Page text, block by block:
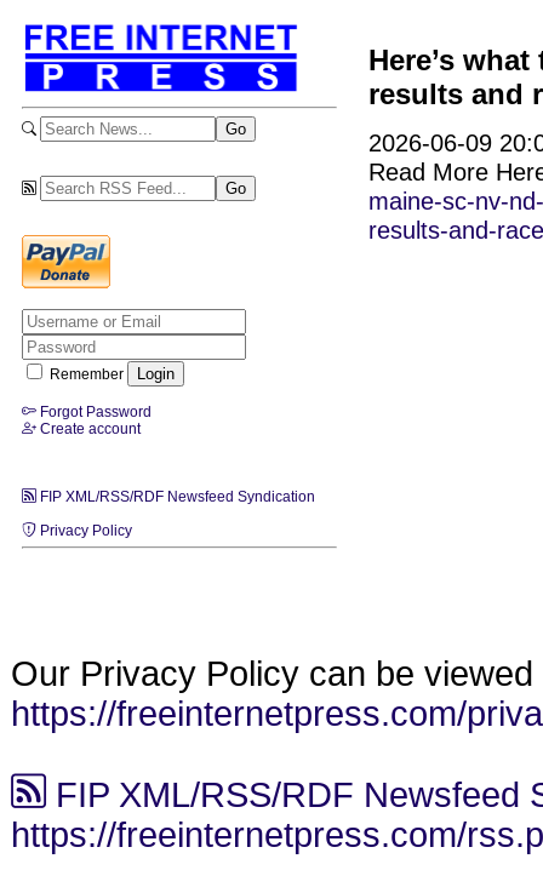
Remember
Forgot Password
Create account
FIP XML/RSS/RDF Newsfeed Syndication
Privacy Policy
Here’s
results and
2026-06-09
Read More
maine-sc-nv-
results-and-
Our Privacy Policy can be viewed
https://freeinternetpress.com/
FIP XML/RSS/RDF Newsfeed
https://freeinternetpress.com/